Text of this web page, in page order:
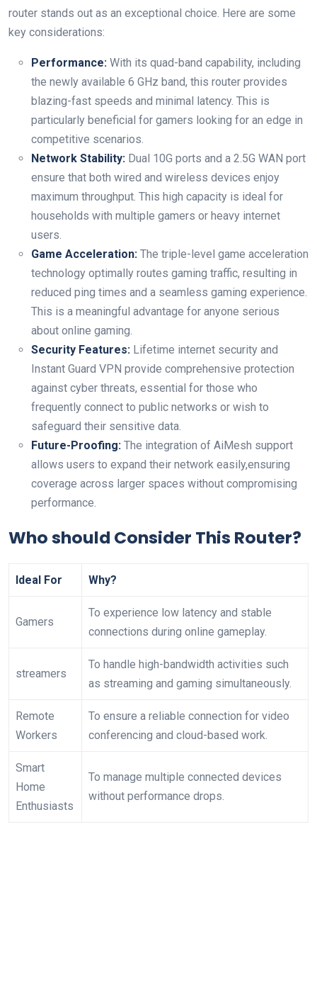
router stands out as an⁢ exceptional choice. Here are some
key considerations:
Performance: With ​its quad-band capability, including
the newly available⁣ 6 GHz band, this router provides
blazing-fast speeds ‌and minimal latency. This is
particularly⁣ beneficial ​for gamers looking for⁢ an edge in
competitive scenarios.
Network Stability: ⁤Dual 10G ports and a 2.5G WAN port
ensure that both wired and wireless devices‌ enjoy⁤
maximum throughput. This high capacity ⁤is ideal for
households with multiple gamers or heavy internet
⁣users.
Game Acceleration: The triple-level‍ game acceleration
technology optimally routes gaming traffic, resulting in
reduced ping times and a seamless gaming experience.
This is a meaningful advantage for anyone serious
about online gaming.
Security Features: Lifetime internet security and ​
Instant Guard VPN provide comprehensive protection
against cyber threats, essential for those who
frequently⁣ connect ​to public networks or wish to
safeguard⁤ their ‍sensitive data.
Future-Proofing: The integration of ⁢AiMesh support
⁣allows users to expand ‍their network easily,ensuring
coverage across​ larger spaces without compromising
performance.
Who should Consider This Router?
Ideal ⁤For Why?
Gamers
To experience low latency and ‌stable
connections during online gameplay.
streamers
To handle high-bandwidth activities such
as streaming and ⁣gaming simultaneously.
Remote
Workers
To ensure a reliable connection for video
conferencing‌ and cloud-based work.
Smart
Home
Enthusiasts
To manage multiple connected devices
without performance drops.